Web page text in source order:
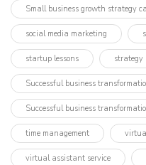
Small business growth strategy
social media marketing
startup lessons strategy
Successful business
Successful business
time management
virtual assistant service